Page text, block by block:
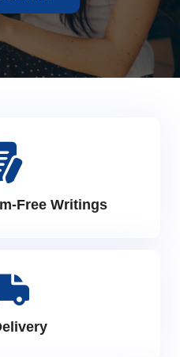
Free Writings